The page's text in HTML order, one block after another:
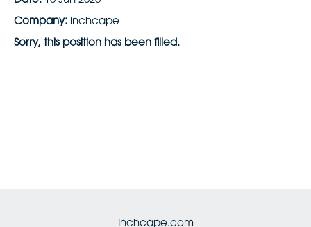
Company: inchcape
Sorry, this position has been filled.
Inchcape.com